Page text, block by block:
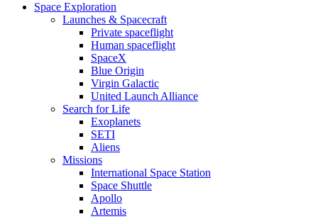
Space Exploration
Launches & Spacecraft
Private spaceflight
Human spaceflight
SpaceX
Blue Origin
Virgin Galactic
United Launch Alliance
Search for Life
Exoplanets
SETI
Aliens
Missions
International Space Station
Space Shuttle
Apollo
Artemis